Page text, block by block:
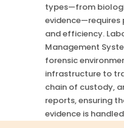
types—from
and efficiency.
Management
forensic
infrastructure to
chain of custody,
reports, ensuring
evidence is